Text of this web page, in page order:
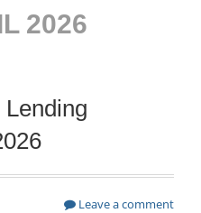
2026
Leave a comment